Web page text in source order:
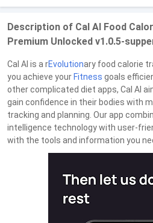
Description of Cal AI Food
Premium Unlocked v1.0.5-
Cal AI is a rEvolutionary food calorie
you achieve your Fitness goals
other complicated diet apps, Cal AI
gain confidence in their bodies with
tracking and planning. Our app
intelligence technology with user-
with the tools and information you